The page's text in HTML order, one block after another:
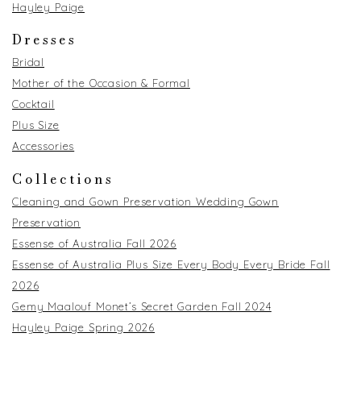
Hayley Paige
Dresses
Bridal
Mother of the Occasion & Formal
Cocktail
Plus Size
Accessories
Collections
Cleaning and Gown Preservation Wedding Gown
Preservation
Essense of Australia Fall 2026
Essense of Australia Plus Size Every Body Every Bride Fall
2026
Gemy Maalouf Monet’s Secret Garden Fall 2024
Hayley Paige Spring 2026